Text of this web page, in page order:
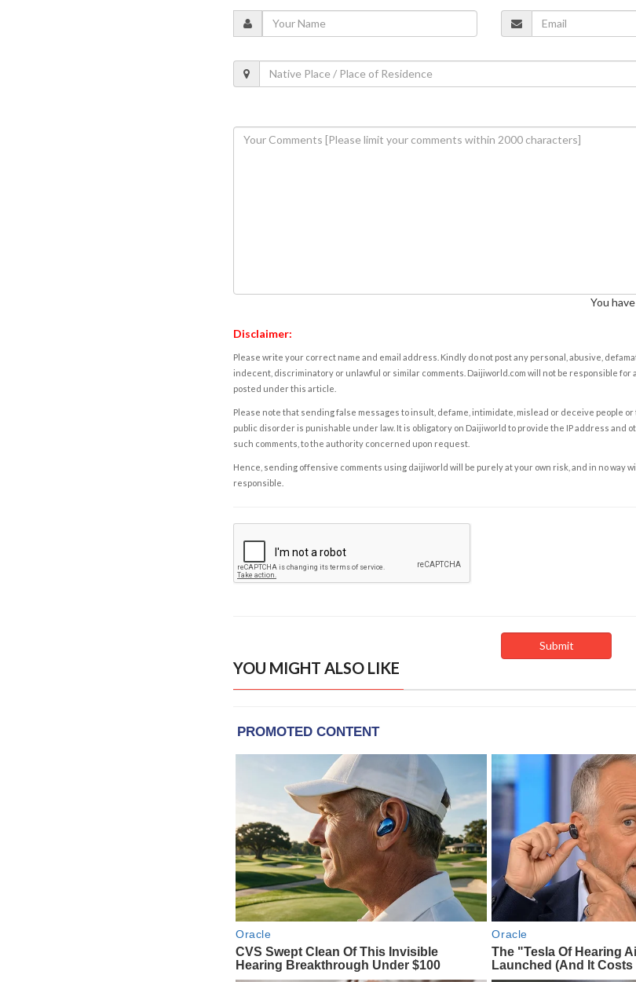
You have
Disclaimer:
Please write your correct name and email address. Kindly do not post any personal, abusive,
indecent, discriminatory or unlawful or similar comments. Daijiworld.com will not be responsible for
posted under this article.
Please note that sending false messages to insult, defame, intimidate, mislead or deceive people
public disorder is punishable under law. It is obligatory on Daijiworld to provide the IP address and
such comments, to the authority concerned upon request.
Hence, sending offensive comments using daijiworld will be purely at your own risk, and in no way
responsible.
YOU MIGHT ALSO LIKE